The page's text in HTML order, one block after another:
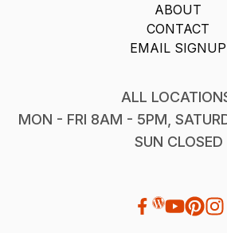
ABOUT
CONTACT
EMAIL SIGNUP
ALL
MON - FRI 8AM - 5PM,
SUN CLOSED